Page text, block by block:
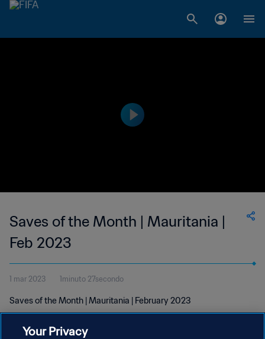
Saves of the Month | Mauritania |
Feb 2023
1 mar 2023 1minuto 27secondo
Saves of the Month | Mauritania | February 2023
Your Privacy